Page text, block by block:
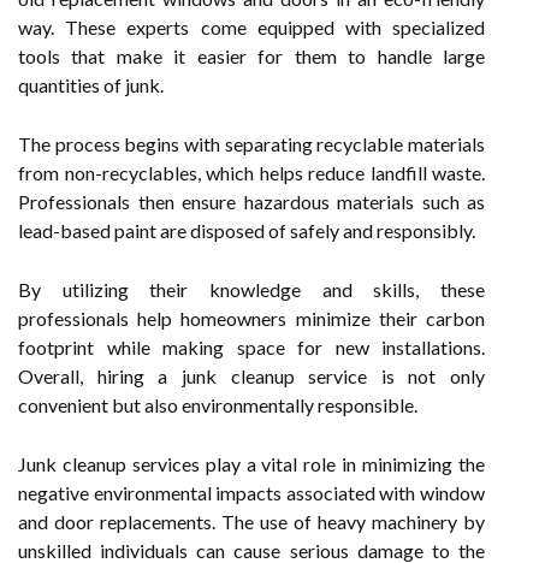
way. These experts come equipped with specialized
tools that make it easier for them to handle large
quantities of junk.
The process begins with separating recyclable materials
from non-recyclables, which helps reduce landfill waste.
Professionals then ensure hazardous materials such as
lead-based paint are disposed of safely and responsibly.
By utilizing their knowledge and skills, these
professionals help homeowners minimize their carbon
footprint while making space for new installations.
Overall, hiring a junk cleanup service is not only
convenient but also environmentally responsible.
Junk cleanup services play a vital role in minimizing the
negative environmental impacts associated with window
and door replacements. The use of heavy machinery by
unskilled individuals can cause serious damage to the